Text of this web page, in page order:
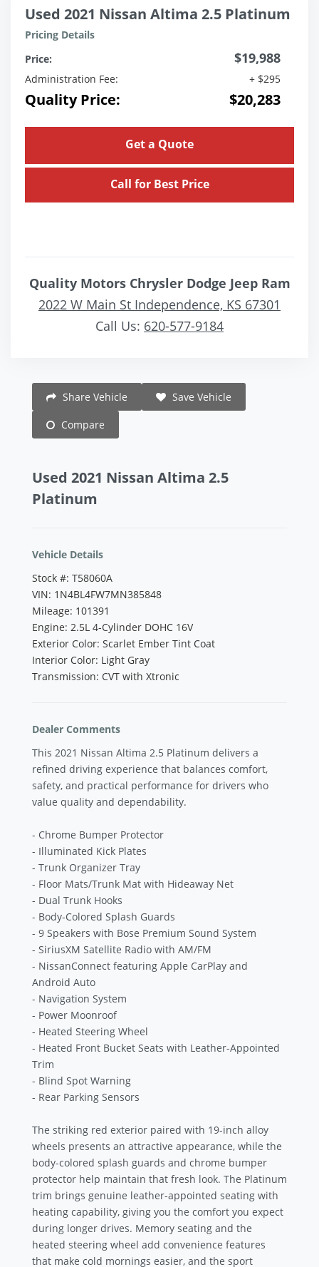
Get a Quote
Call for Best Price
Used 2021 Nissan Altima 2.5 Platinum
Pricing Details
Price:
$19,988
Administration Fee: + $295
Quality Price: $20,283
Quality Motors Chrysler Dodge Jeep Ram
2022 W Main St Independence, KS 67301
Call Us: 620-577-9184
Share Vehicle
Save Vehicle
Compare
Used 2021 Nissan Altima 2.5
Platinum
Vehicle Details
Stock #: T58060A
VIN: 1N4BL4FW7MN385848
Mileage: 101391
Engine: 2.5L 4-Cylinder DOHC 16V
Exterior Color: Scarlet Ember Tint Coat
Interior Color: Light Gray
Transmission: CVT with Xtronic
Dealer Comments
This 2021 Nissan Altima 2.5 Platinum delivers a
refined driving experience that balances comfort,
safety, and practical performance for drivers who
value quality and dependability.
- Chrome Bumper Protector
- Illuminated Kick Plates
- Trunk Organizer Tray
- Floor Mats/Trunk Mat with Hideaway Net
- Dual Trunk Hooks
- Body-Colored Splash Guards
- 9 Speakers with Bose Premium Sound System
- SiriusXM Satellite Radio with AM/FM
- NissanConnect featuring Apple CarPlay and
Android Auto
- Navigation System
- Power Moonroof
- Heated Steering Wheel
- Heated Front Bucket Seats with Leather-Appointed
Trim
- Blind Spot Warning
- Rear Parking Sensors
The striking red exterior paired with 19-inch alloy
wheels presents an attractive appearance, while the
body-colored splash guards and chrome bumper
protector help maintain that fresh look. The Platinum
trim brings genuine leather-appointed seating with
heating capability, giving you the comfort you expect
during longer drives. Memory seating and the
heated steering wheel add convenience features
that make cold mornings easier, and the sport